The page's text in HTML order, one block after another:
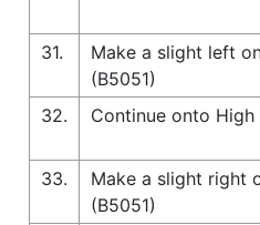
31.
Make a slight left
(B5051)
32.
Continue onto High
33.
Make a slight right
(B5051)